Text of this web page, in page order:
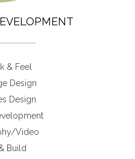
& Feel
Design
Design
Video
Build